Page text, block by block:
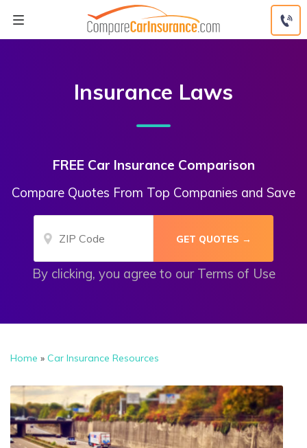
content
Insurance Laws
FREE Car Insurance Comparison
Compare Quotes From Top Companies and Save
By clicking, you agree to our Terms of Use
Home » Car Insurance Resources